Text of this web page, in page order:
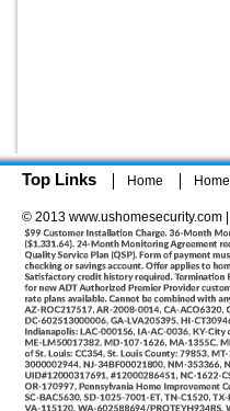
Top Links Home
© 2013 www.ushomesecurity.com